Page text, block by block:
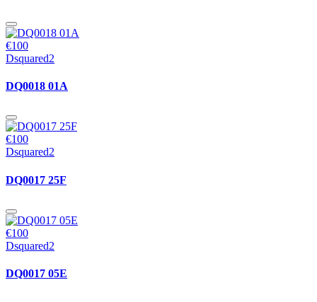
€100
Dsquared2
DQ0018 01A
€100
Dsquared2
DQ0017 25F
€100
Dsquared2
DQ0017 05E